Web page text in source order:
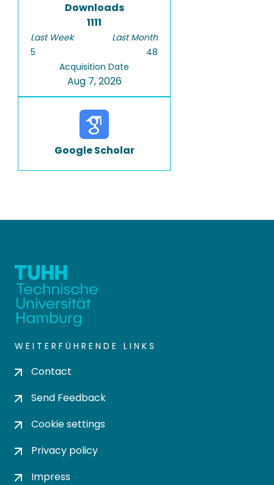
Downloads
1111
Last Week
5
Last Month
48
Acquisition Date
Aug 7, 2026
Google Scholar
WEITERFÜHRENDE LINKS
Contact
Send Feedback
Cookie settings
Privacy policy
Impress